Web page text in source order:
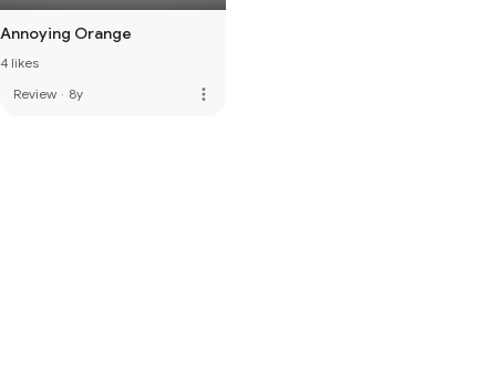
Annoying Orange
4 likes
Review · 8y more_vert